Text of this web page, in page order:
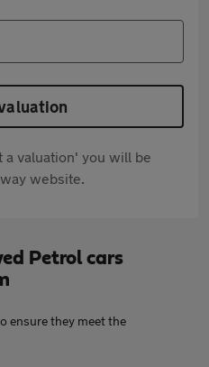
a valuation' you will be
website.
Petrol cars
ensure they meet the